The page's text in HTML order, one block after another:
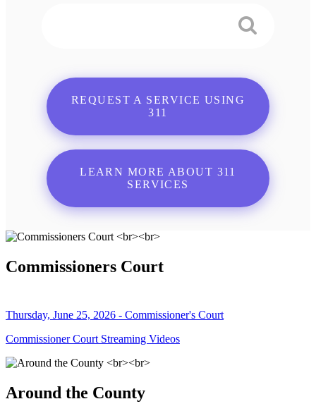
REQUEST A SERVICE USING
311
LEARN MORE ABOUT 311
SERVICES
Commissioners Court
Thursday, June 25, 2026 - Commissioner's Court
Commissioner Court Streaming Videos
Around the County